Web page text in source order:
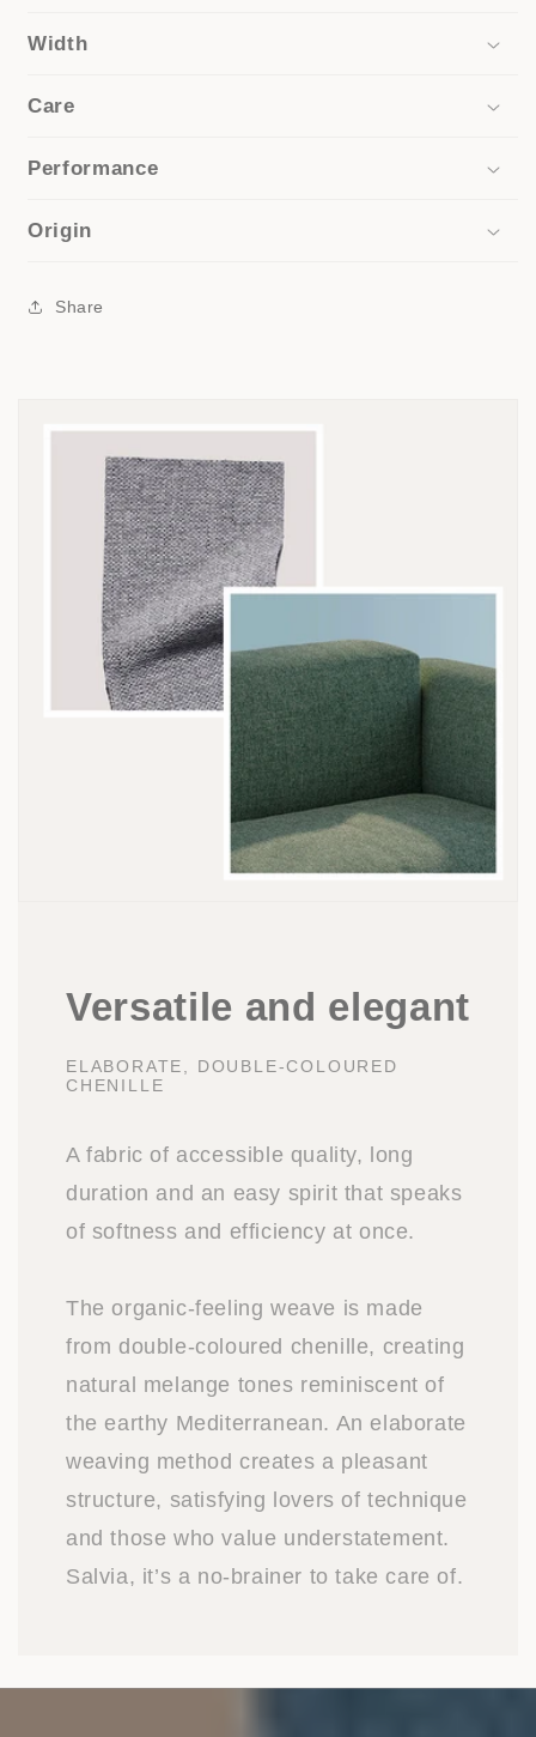
Width
Care
Performance
Origin
Share
Versatile and elegant
ELABORATE, DOUBLE-COLOURED
CHENILLE
A fabric of accessible quality, long
duration and an easy spirit that speaks
of softness and efficiency at once.
The organic-feeling weave is made
from double-coloured chenille, creating
natural melange tones reminiscent of
the earthy Mediterranean. An elaborate
weaving method creates a pleasant
structure, satisfying lovers of technique
and those who value understatement.
Salvia, it’s a no-brainer to take care of.